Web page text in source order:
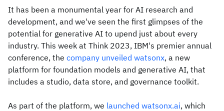
It has been a monumental year for AI research and
development, and we've seen the first glimpses of the
potential for generative AI to upend just about every
industry. This week at Think 2023, IBM's premier annual
conference, the company unveiled watsonx, a new
platform for foundation models and generative AI, that
includes a studio, data store, and governance toolkit.
As part of the platform, we launched watsonx.ai, which